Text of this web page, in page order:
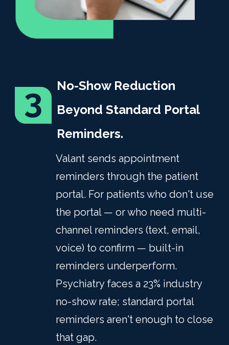
No-Show Reduction
Beyond Standard Portal
Reminders.
Valant sends appointment
reminders through the patient
portal. For patients who don't use
the portal — or who need multi-
channel reminders (text, email,
voice) to confirm — built-in
reminders underperform.
Psychiatry faces a 23% industry
no-show rate; standard portal
reminders aren't enough to close
that gap.